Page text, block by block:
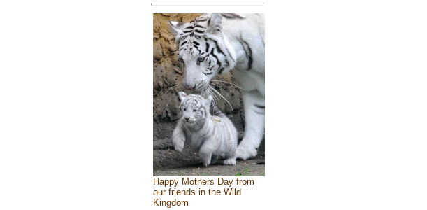
Happy Mothers Day from
our friends in the Wild
Kingdom